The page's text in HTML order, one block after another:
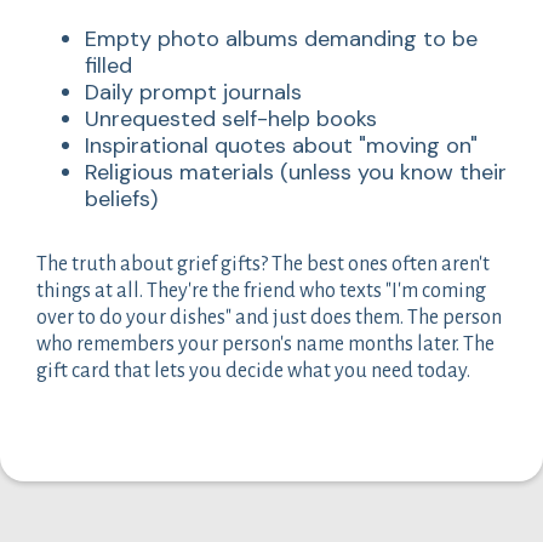
Empty photo albums demanding to be
filled
Daily prompt journals
Unrequested self-help books
Inspirational quotes about "moving on"
Religious materials (unless you know their
beliefs)
The truth about grief gifts? The best ones often aren't
things at all. They're the friend who texts "I'm coming
over to do your dishes" and just does them. The person
who remembers your person's name months later. The
gift card that lets you decide what you need today.